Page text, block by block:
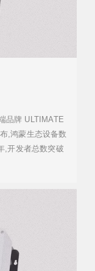
品牌 ULTIMATE
,鸿蒙生态设备数
,开发者总数突破